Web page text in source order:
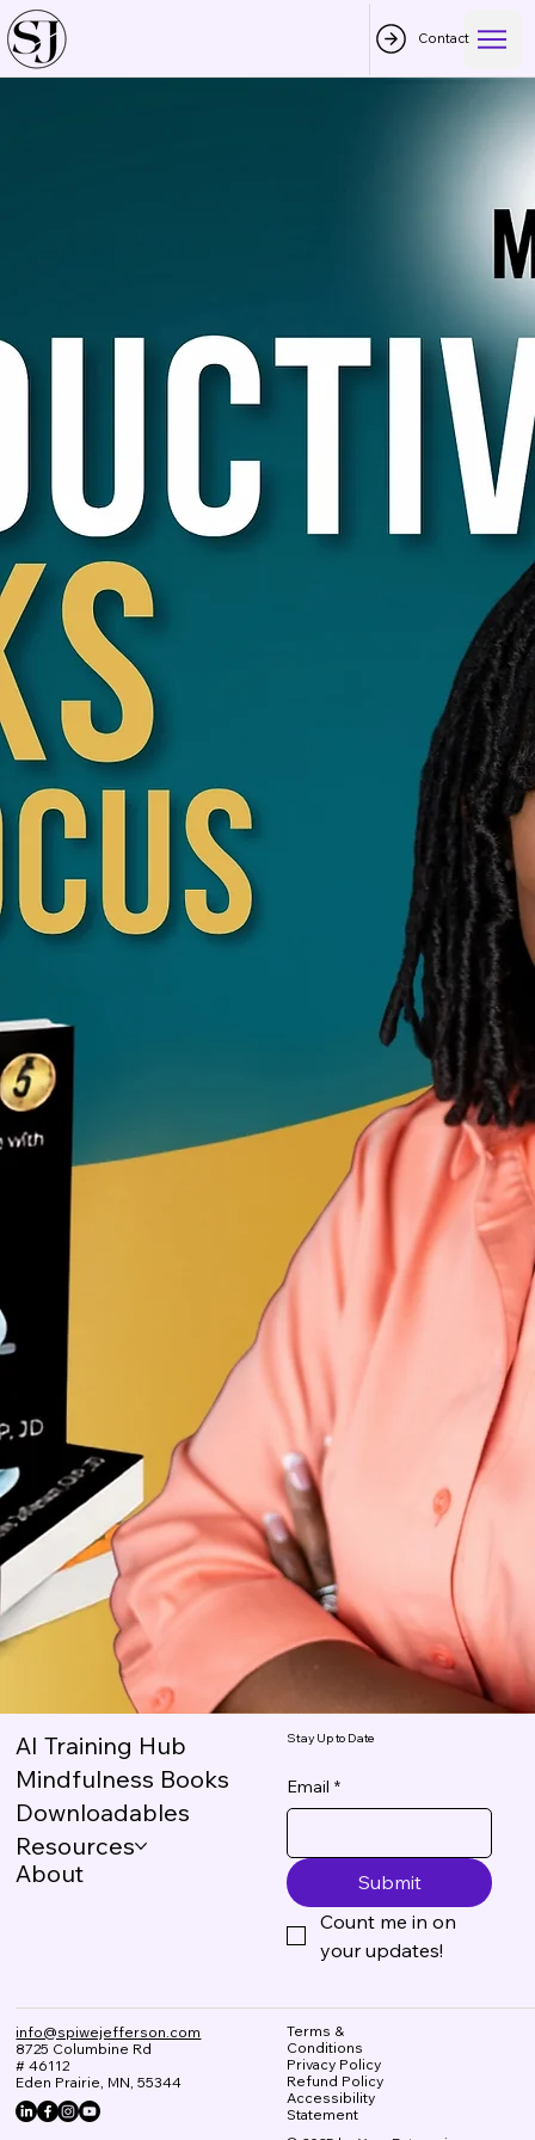
Contact
AI Training Hub
Mindfulness Books
Downloadables
Resources
About
Stay Up to Date
Email *
Submit
Count me in on
your updates!
info@spiwejefferson.com
8725 Columbine Rd
# 46112
Eden Prairie, MN, 55344
Terms &
Conditions
Privacy Policy
Refund Policy
Accessibility
Statement